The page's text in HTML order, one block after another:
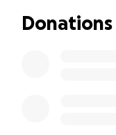
We are asking
brings us closer
Donations